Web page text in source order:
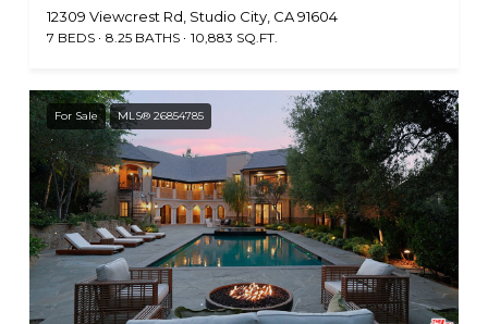
12309 Viewcrest Rd, Studio City, CA 91604
7 BEDS 8.25 BATHS 10,883 SQ.FT.
For Sale MLS® 26854785